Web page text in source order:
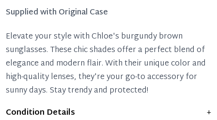
Supplied with Original Case
Elevate your style with Chloe's burgundy brown
sunglasses. These chic shades offer a perfect blend of
elegance and modern flair. With their unique color and
high-quality lenses, they're your go-to accessory for
sunny days. Stay trendy and protected!
Condition Details
+